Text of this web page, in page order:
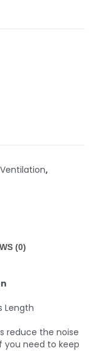
,
(0)
Length
reduce the noise
you need to keep